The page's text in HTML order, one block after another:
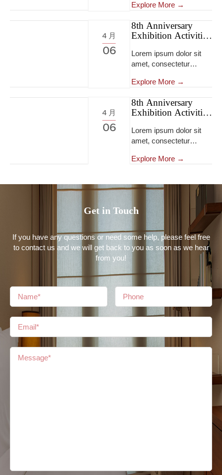
eiusmod tempor
dolore magna
aliqua...Lorem ipsum
dolor sit amet,
consectetur adipiscing
elit, sed do eiusmod
tempor incididunt ut
aliqua...Lorem ipsum
dolor sit amet,
elit, sed do eiusmod
tempor incididunt ut
aliqua...
Explore More →
4 月
06
8th Anniversary
Exhibition Activities
Exhibition Activities
Lorem ipsum dolor sit
amet, consectetur
eiusmod tempor
dolore magna
aliqua...Lorem ipsum
dolor sit amet,
consectetur adipiscing
elit, sed do eiusmod
tempor incididunt ut
dolor sit amet,
consectetur adipiscing
elit, sed do eiusmod
tempor incididunt ut
labore et dolore magna
aliqua...
Explore More →
4 月
06
8th Anniversary
Exhibition Activities
Exhibition Activities
Lorem ipsum dolor sit
amet, consectetur
eiusmod tempor
dolore magna aliqua...
Explore More →
Get in Touch
If you have any questions or need some help, please feel free
to contact us and we will get back to you as soon as we hear
from you!